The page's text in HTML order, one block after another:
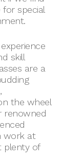
special
skill
are a
the wheel
renowned
work at
plenty of